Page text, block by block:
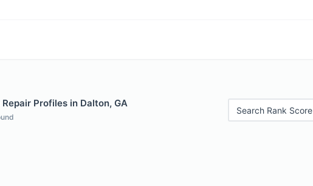
Profiles in Dalton, GA
Search Rank Score